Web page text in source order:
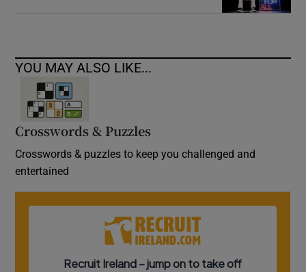
YOU MAY ALSO LIKE...
Crosswords & Puzzles
Crosswords & puzzles to keep you challenged and
entertained